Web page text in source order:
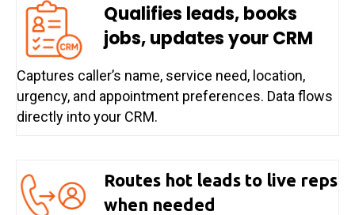
Qualifies leads, books
jobs, updates your CRM
Captures caller’s name, service need, location,
urgency, and appointment preferences. Data flows
directly into your CRM.
Routes hot leads to live reps
when needed